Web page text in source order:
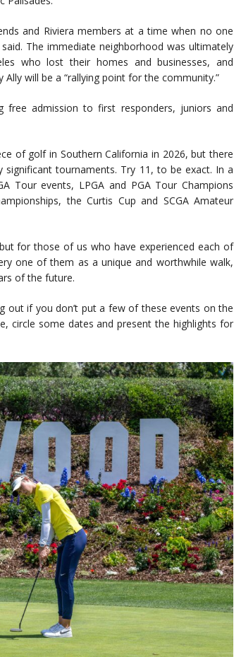
and Riviera members at a time when no one
The immediate neighborhood was ultimately
who lost their homes and businesses, and
will be a “rallying point for the community.”
free admission to first responders, juniors and
of golf in Southern California in 2026, but there
tournaments. Try 11, to be exact. In a
Tour events, LPGA and PGA Tour Champions
the Curtis Cup and SCGA Amateur
for those of us who have experienced each of
one of them as a unique and worthwhile walk,
of the future.
out if you don’t put a few of these events on the
circle some dates and present the highlights for